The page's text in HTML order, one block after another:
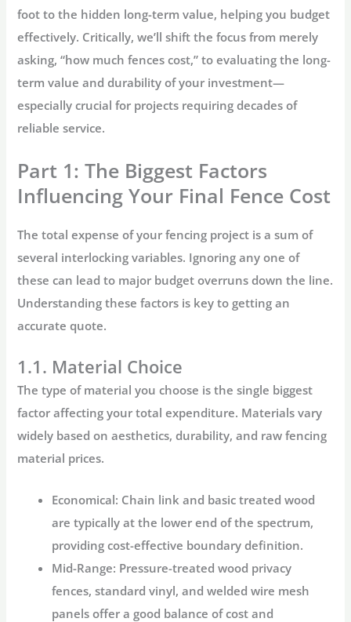
foot to the hidden long-term value, helping you budget
effectively. Critically, we’ll shift the focus from merely
asking, “how much fences cost,” to evaluating the long-
term value and durability of your investment—
especially crucial for projects requiring decades of
reliable service.
Part 1: The Biggest Factors
Influencing Your Final Fence Cost
The total expense of your fencing project is a sum of
several interlocking variables. Ignoring any one of
these can lead to major budget overruns down the line.
Understanding these factors is key to getting an
accurate quote.
1.1. Material Choice
The type of material you choose is the single biggest
factor affecting your total expenditure. Materials vary
widely based on aesthetics, durability, and rawfencing
material prices.
Economical: Chain link and basic treated wood
are typically at the lower end of the spectrum,
providing cost-effective boundary definition.
Mid-Range: Pressure-treated wood privacy
fences, standard vinyl, and welded wire mesh
panels offer a good balance of cost and